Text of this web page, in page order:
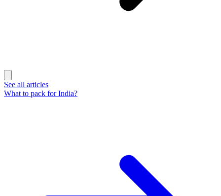
See all articles
What to pack for India?